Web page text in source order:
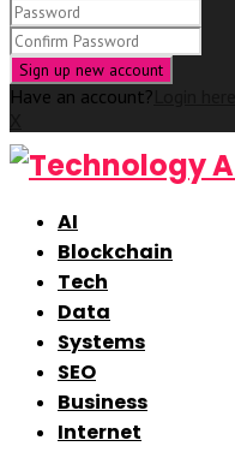
Have an account?
AI
Blockchain
Tech
Data
Systems
SEO
Business
Internet